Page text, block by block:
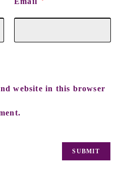
website in this browser